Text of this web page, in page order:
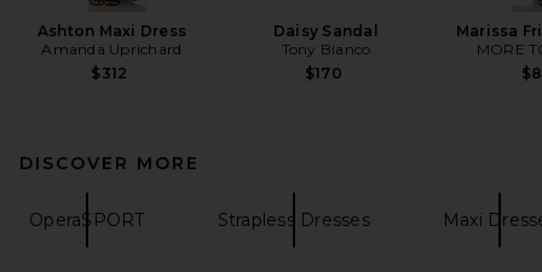
Ashton Maxi Dress
Amanda Uprichard
$312
Daisy Sandal
Tony Bianco
$170
Marissa
MORE
DISCOVER MORE
OperaSPORT Strapless Dresses Maxi